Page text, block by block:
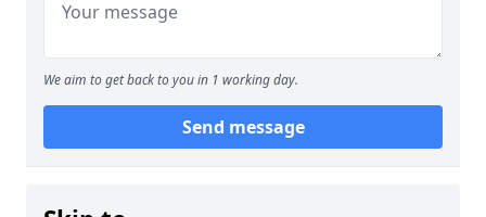
We aim to get back to you in 1 working day.
Send message